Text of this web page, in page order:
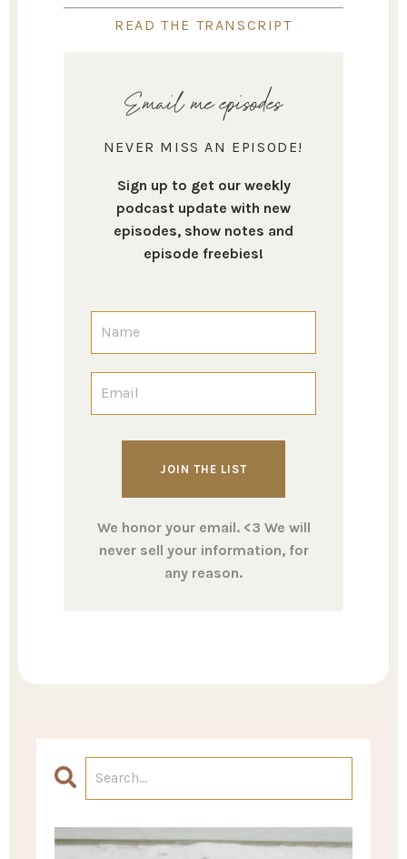
READ THE TRANSCRIPT
Email me episodes
NEVER MISS AN EPISODE!
Sign up to get our weekly
podcast update with new
episodes, show notes and
episode freebies!
We honor your email. <3 We will
never sell your information, for
any reason.